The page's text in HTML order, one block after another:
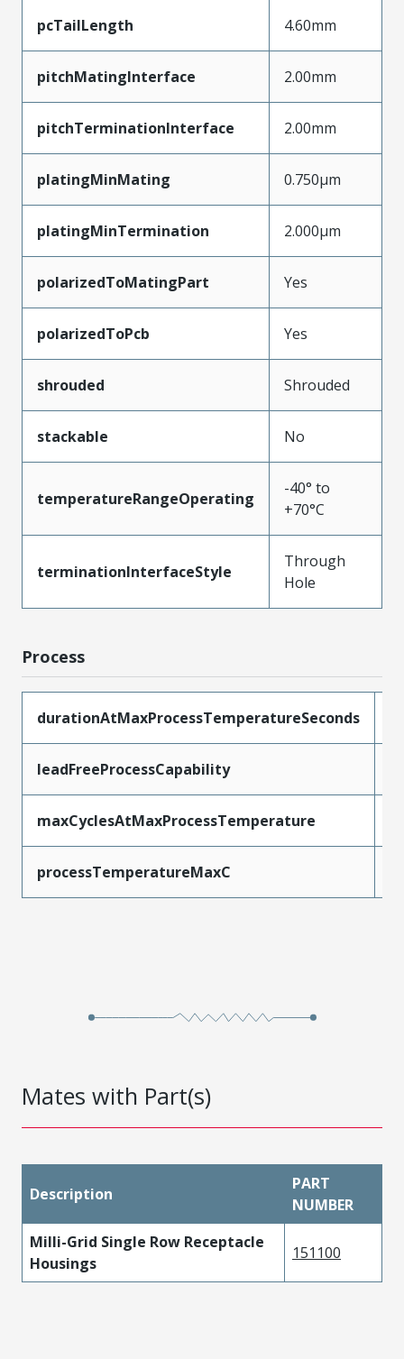
pcTailLength 4.60mm
pitchMatingInterface 2.00mm
pitchTerminationInterface 2.00mm
platingMinMating 0.750µm
platingMinTermination 2.000µm
polarizedToMatingPart Yes
polarizedToPcb Yes
shrouded Shrouded
stackable No
temperatureRangeOperating
-40° to
+70°C
terminationInterfaceStyle
Through
Hole
Process
durationAtMaxProcessTemperatureSeconds
leadFreeProcessCapability
maxCyclesAtMaxProcessTemperature
processTemperatureMaxC
Mates with Part(s)
Description
PART
NUMBER
Milli-Grid Single Row Receptacle
Housings
151100